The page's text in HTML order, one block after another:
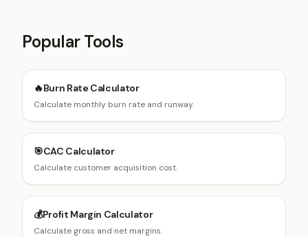
Popular Tools
🔥Burn Rate Calculator
Calculate monthly burn rate and runway.
🎯CAC Calculator
Calculate customer acquisition cost.
💰Profit Margin Calculator
Calculate gross and net margins.